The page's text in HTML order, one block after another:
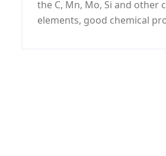
the C, Mn, Mo, Si and other
elements, good chemical